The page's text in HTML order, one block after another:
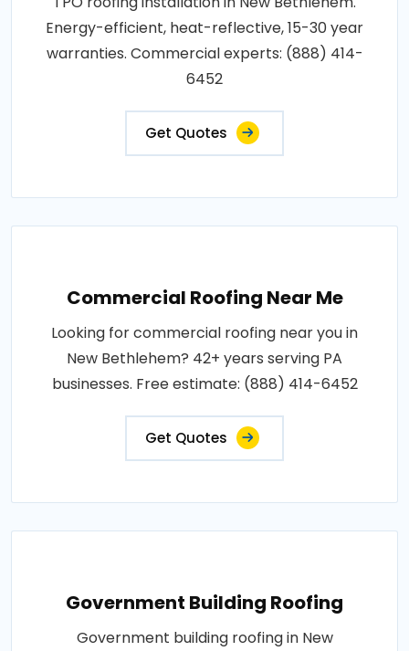
Energy-efficient, heat-reflective, 15-30 year
warranties. Commercial experts: (888) 414-
6452
Get Quotes
Commercial Roofing Near Me
Looking for commercial roofing near you in
New Bethlehem? 42+ years serving PA
businesses. Free estimate: (888) 414-6452
Get Quotes
Government Building Roofing
Government building roofing in New